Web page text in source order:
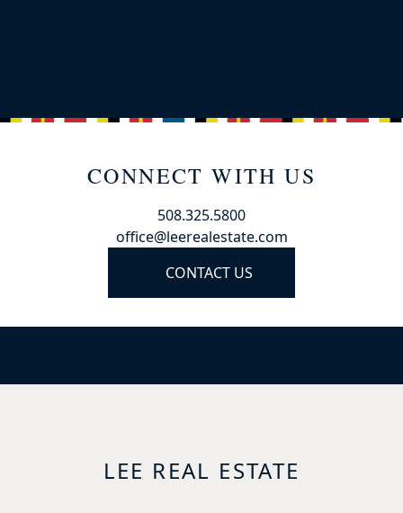
CONNECT WITH US
508.325.5800
office@leerealestate.com
CONTACT US
LEE REAL ESTATE